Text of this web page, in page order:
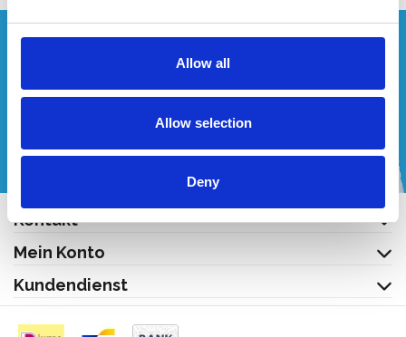
Allow all
Allow selection
Deny
Wünschen Sie ein individuelles Angebot?
Kontakt
Mein Konto
Kundendienst